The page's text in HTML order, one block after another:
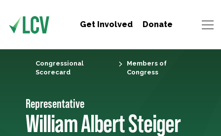
Get Involved Donate
Congressional
Scorecard
Members of
Congress
Representative
William Albert Steiger